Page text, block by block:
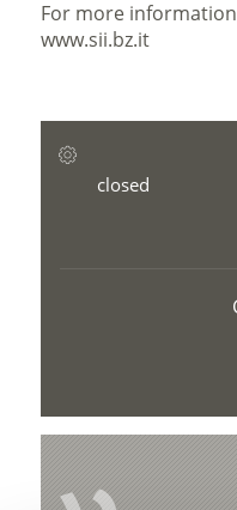
For more
www.sii.bz.it
closed